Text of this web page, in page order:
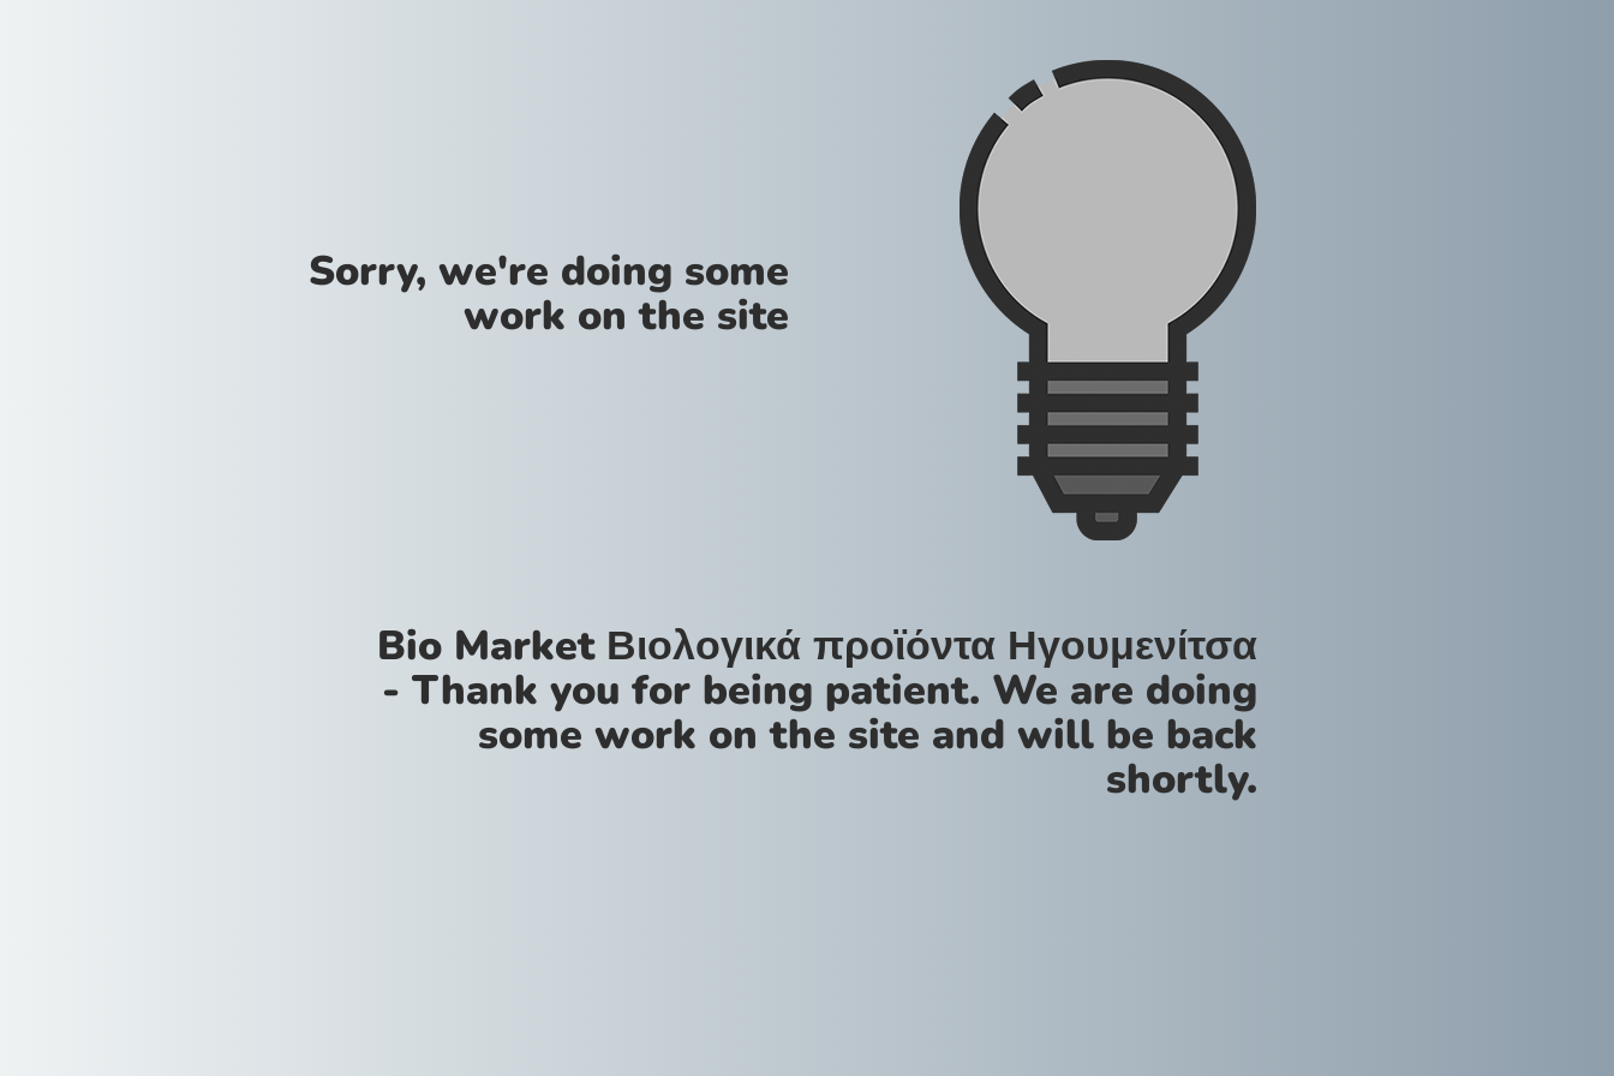
Sorry, we're doing some
work on the site
Bio Market Βιολογικά προϊόντα Ηγουμενίτσα
- Thank you for being patient. We are doing
some work on the site and will be back
shortly.